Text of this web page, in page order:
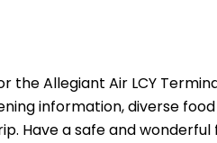
Allegiant Air LCY
information, diverse
Have a safe and wonderful